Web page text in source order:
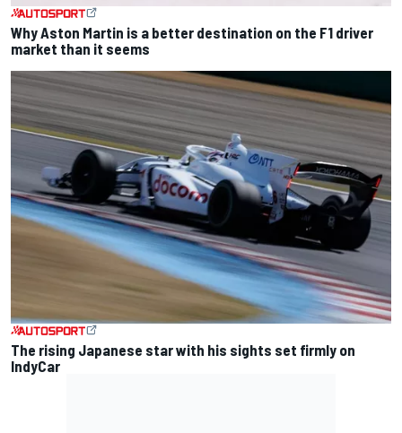
Why Aston Martin is a better destination on the F1 driver
market than it seems
The rising Japanese star with his sights set firmly on
IndyCar